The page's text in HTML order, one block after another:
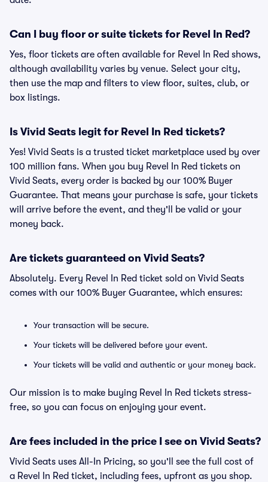
Can I buy floor or suite tickets for Revel In Red?
Yes, floor tickets are often available for Revel In Red shows,
although availability varies by venue. Select your city,
then use the map and filters to view floor, suites, club, or
box listings.
Is Vivid Seats legit for Revel In Red tickets?
Yes! Vivid Seats is a trusted ticket marketplace used by over
100 million fans. When you buy Revel In Red tickets on
Vivid Seats, every order is backed by our 100% Buyer
Guarantee. That means your purchase is safe, your tickets
will arrive before the event, and they'll be valid or your
money back.
Are tickets guaranteed on Vivid Seats?
Absolutely. Every Revel In Red ticket sold on Vivid Seats
comes with our 100% Buyer Guarantee, which ensures:
Your transaction will be secure.
Your tickets will be delivered before your event.
Your tickets will be valid and authentic or your money back.
Our mission is to make buying Revel In Red tickets stress-
free, so you can focus on enjoying your event.
Are fees included in the price I see on Vivid Seats?
Vivid Seats uses All-In Pricing, so you'll see the full cost of
a Revel In Red ticket, including fees, upfront as you shop.